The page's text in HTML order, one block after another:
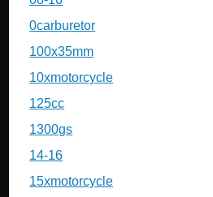
0carburetor
100x35mm
10xmotorcycle
125cc
1300gs
14-16
15xmotorcycle